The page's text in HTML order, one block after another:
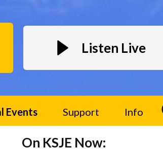
Listen Live
Events Support Info
On KSJE Now: